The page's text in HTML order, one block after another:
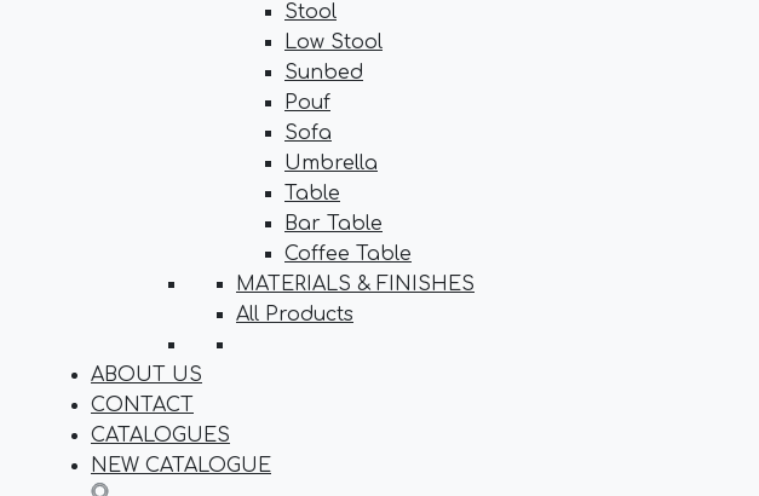
Stool
Low Stool
Sunbed
Pouf
Sofa
Umbrella
Table
Bar Table
Coffee Table
MATERIALS & FINISHES
All Products
ABOUT US
CONTACT
CATALOGUES
NEW CATALOGUE